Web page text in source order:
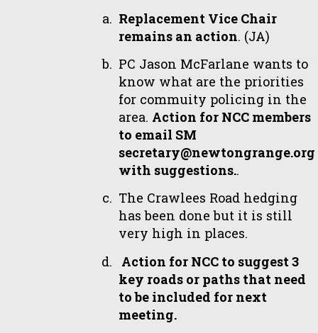
Replacement Vice Chair
remains an action. (JA)
PC Jason McFarlane wants to
know what are the priorities
for commuity policing in the
area. Action for NCC members
to email SM
secretary@newtongrange.org
with suggestions..
The Crawlees Road hedging
has been done but it is still
very high in places.
Action for NCC to suggest 3
key roads or paths that need
to be included for next
meeting.